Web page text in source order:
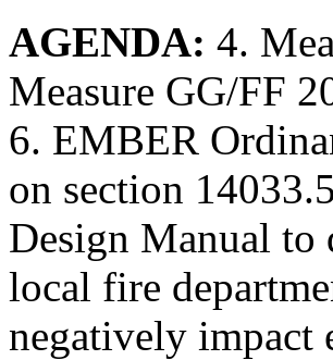
AGENDA: 4.
Measure GG/FF
6. EMBER
on section
Design Manual to
local fire
negatively impact